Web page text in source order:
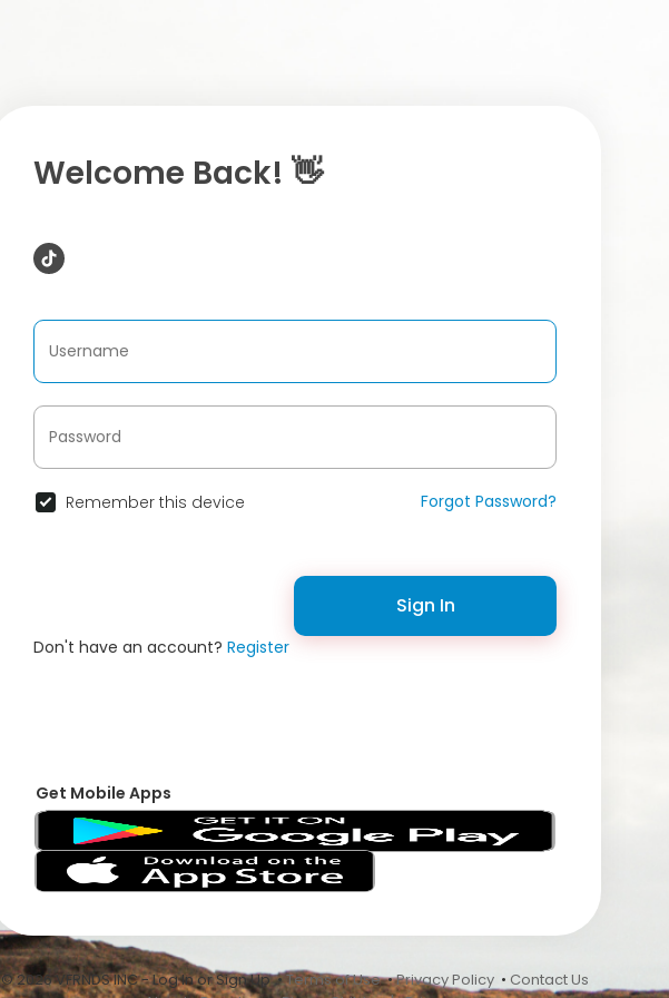
Welcome Back! 👋
Remember this device Forgot Password?
Sign In
Don't have an account? Register
Get Mobile Apps
© 2026 VFRNDS INC - Log In or Sign Up •Terms of Use•Privacy Policy • Contact Us